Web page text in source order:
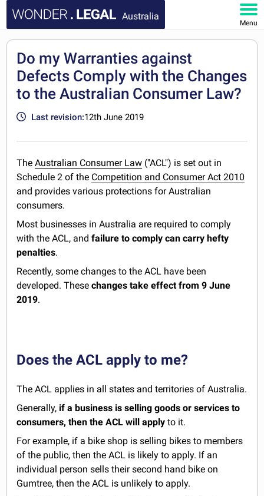
Australia
Menu
DOCUMENTS
Do my Warranties against
Defects Comply with the Changes
to the Australian Consumer Law?
Last revision:12th June 2019
TheAustralian Consumer Law ("ACL") is set out in
Schedule 2 of the Competition and Consumer Act 2010
and provides various protections for Australian
consumers.
Most businesses in Australia are required to comply
with the ACL, andfailure to comply can carry hefty
penalties.
Recently, some changes to the ACL have been
developed. Thesechanges take effect from 9 June
2019.
Does the ACL apply to me?
The ACL applies in all states and territories of Australia.
Generally, if a business is selling goods or services to
consumers, then the ACL will apply to it.
For example, if a bike shop is selling bikes to members
of the public, then the ACL is likely to apply. If an
individual person sells their second hand bike on
Gumtree, then the ACL is unlikely to apply.